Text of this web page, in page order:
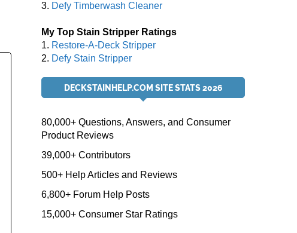
3. Defy Timberwash Cleaner
My Top Stain Stripper Ratings
1. Restore-A-Deck Stripper
2. Defy Stain Stripper
DECKSTAINHELP.COM SITE STATS 2026
80,000+ Questions, Answers, and Consumer
Product Reviews
39,000+ Contributors
500+ Help Articles and Reviews
6,800+ Forum Help Posts
15,000+ Consumer Star Ratings